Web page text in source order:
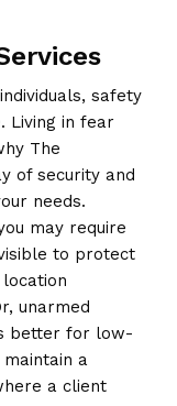
safety
Living in fear
The
of security and
needs.
may require
to protect
unarmed
better for low-
a
a client